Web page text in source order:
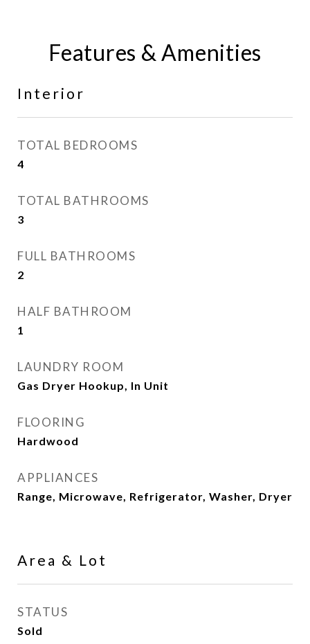
Features & Amenities
Interior
TOTAL BEDROOMS
4
TOTAL BATHROOMS
3
FULL BATHROOMS
2
HALF BATHROOM
1
LAUNDRY ROOM
Gas Dryer Hookup, In Unit
FLOORING
Hardwood
APPLIANCES
Range, Microwave, Refrigerator, Washer, Dryer
Area & Lot
STATUS
Sold